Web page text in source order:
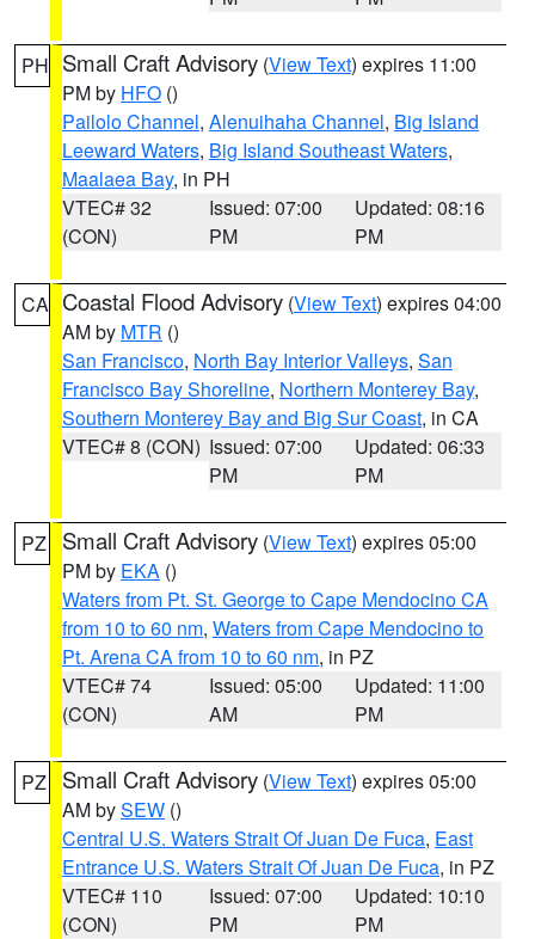
PH Small Craft Advisory (View Text) expires 11:00
PM by HFO ()
Pailolo Channel, Alenuihaha Channel, Big Island
Leeward Waters, Big Island Southeast Waters,
Maalaea Bay, in PH
VTEC# 32
(CON)
Issued: 07:00
PM
Updated: 08:16
PM
CA Coastal Flood Advisory (View Text) expires 04:00
AM by MTR ()
San Francisco, North Bay Interior Valleys, San
Francisco Bay Shoreline, Northern Monterey Bay,
Southern Monterey Bay and Big Sur Coast, in CA
VTEC# 8 (CON) Issued: 07:00
PM
Updated: 06:33
PM
PZ Small Craft Advisory (View Text) expires 05:00
PM by EKA ()
Waters from Pt. St. George to Cape Mendocino CA
from 10 to 60 nm, Waters from Cape Mendocino to
Pt. Arena CA from 10 to 60 nm, in PZ
VTEC# 74
(CON)
Issued: 05:00
AM
Updated: 11:00
PM
PZ Small Craft Advisory (View Text) expires 05:00
AM bySEW ()
Central U.S. Waters Strait Of Juan De Fuca, East
Entrance U.S. Waters Strait Of Juan De Fuca, in PZ
VTEC# 110
(CON)
Issued: 07:00
PM
Updated: 10:10
PM